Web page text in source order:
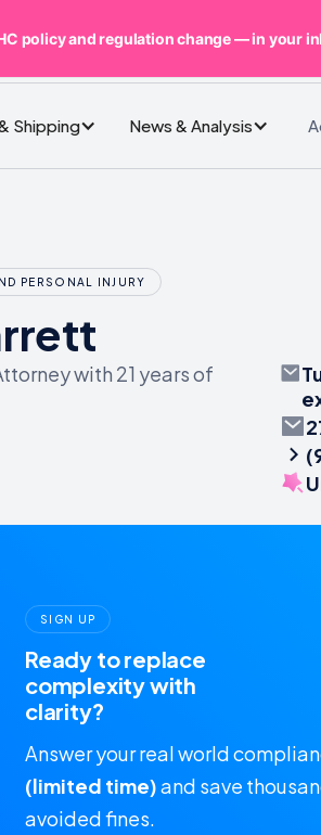
Shipping News & Analysis
PERSONAL INJURY
with 21 years of
SIGN UP
Ready to replace
complexity with
clarity?
Answer your real world
(limited time)and save
avoided fines.
policy and regulation change — in your